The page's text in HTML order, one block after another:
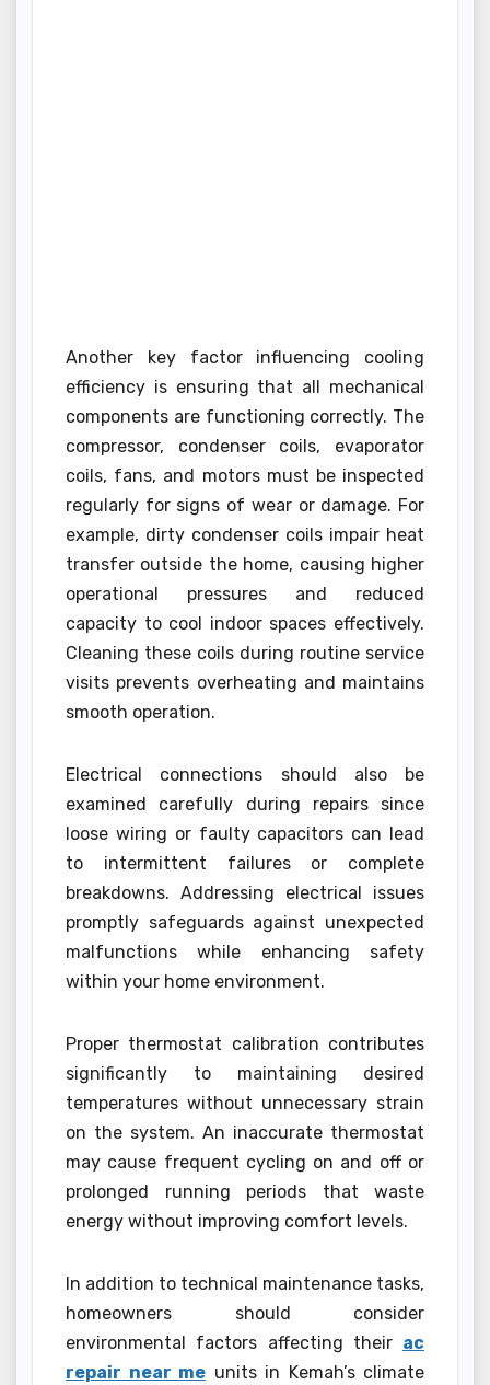
Another key factor influencing cooling
efficiency is ensuring that all mechanical
components are functioning correctly. The
compressor, condenser coils, evaporator
coils, fans, and motors must be inspected
regularly for signs of wear or damage. For
example, dirty condenser coils impair heat
transfer outside the home, causing higher
operational pressures and reduced
capacity to cool indoor spaces effectively.
Cleaning these coils during routine service
visits prevents overheating and maintains
smooth operation.
Electrical connections should also be
examined carefully during repairs since
loose wiring or faulty capacitors can lead
to intermittent failures or complete
breakdowns. Addressing electrical issues
promptly safeguards against unexpected
malfunctions while enhancing safety
within your home environment.
Proper thermostat calibration contributes
significantly to maintaining desired
temperatures without unnecessary strain
on the system. An inaccurate thermostat
may cause frequent cycling on and off or
prolonged running periods that waste
energy without improving comfort levels.
In addition to technical maintenance tasks,
homeowners should consider
environmental factors affecting their ac
repair near me units in Kemah’s climate